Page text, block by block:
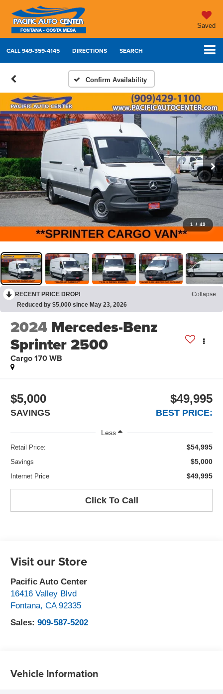
Saved
CALL949-359-4145 DIRECTIONS SEARCH
Confirm Availability
1 / 49
RECENT PRICE DROP!
Collapse
Reduced by $5,000 since May 23, 2026
2024 Mercedes-Benz
Sprinter 2500
Cargo 170 WB
$5,000
SAVINGS
$49,995
BEST PRICE:
Less
Retail Price: $54,995
Savings $5,000
Internet Price $49,995
Click To Call
Visit our Store
Pacific Auto Center
16416 Valley Blvd
Fontana,CA 92335
Sales:909-587-5202
Vehicle Information